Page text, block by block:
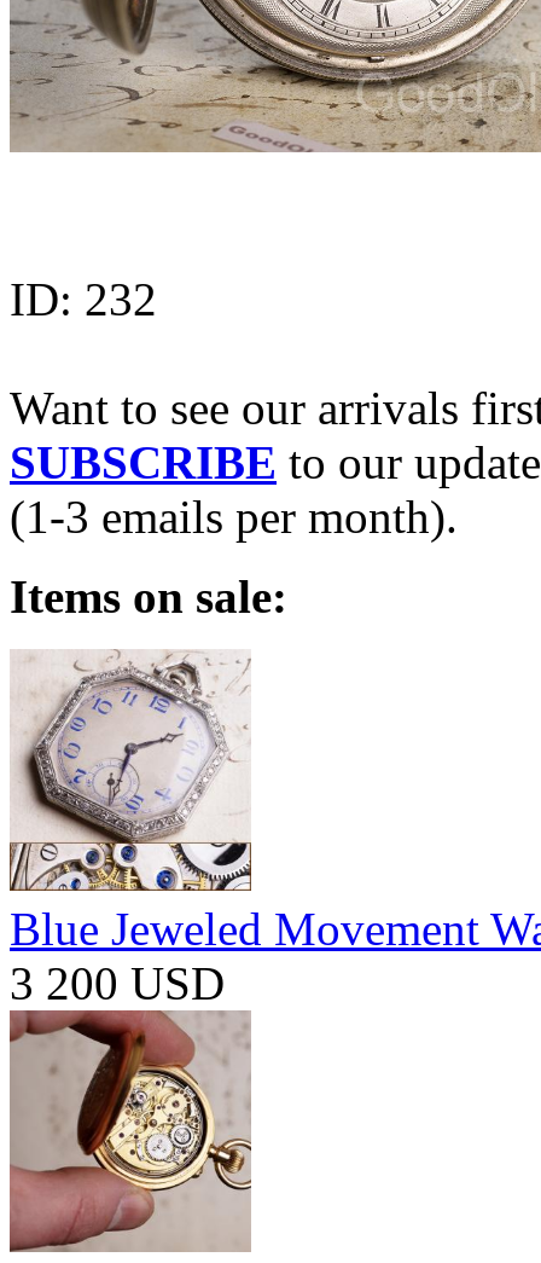
ID: 232
Want to see our arrivals
SUBSCRIBE to our
(1-3 emails per month).
Items on sale:
Blue Jeweled Movement
3 200 USD